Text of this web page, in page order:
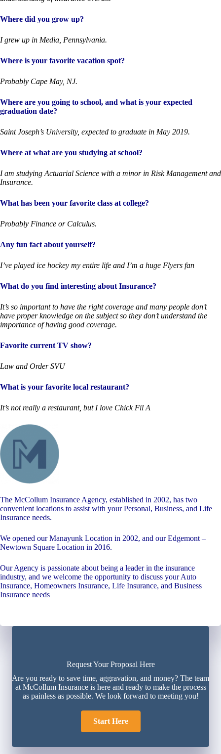
Where did you grow up?
I grew up in Media, Pennsylvania.
Where is your favorite vacation spot?
Probably Cape May, NJ.
Where are you going to school, and what is your expected
graduation date?
Saint Joseph’s University, expected to graduate in May 2019.
Where at what are you studying at school?
I am studying Actuarial Science with a minor in Risk Management and
Insurance.
What has been your favorite class at college?
Probably Finance or Calculus.
Any fun fact about yourself?
I’ve played ice hockey my entire life and I’m a huge Flyers fan
What do you find interesting about Insurance?
It’s so important to have the right coverage and many people don’t
have proper knowledge on the subject so they don’t understand the
importance of having good coverage.
Favorite current TV show?
Law and Order SVU
What is your favorite local restaurant?
It’s not really a restaurant, but I love Chick Fil A
The McCollum Insurance Agency, established in 2002, has two
convenient locations to assist with your Personal, Business, and Life
Insurance needs.
We opened our Manayunk Location in 2002, and our Edgemont –
Newtown Square Location in 2016.
Our Agency is passionate about being a leader in the insurance
industry, and we welcome the opportunity to discuss your Auto
Insurance, Homeowners Insurance, Life Insurance, and Business
Insurance needs
Request Your Proposal Here
Are you ready to save time, aggravation, and money? The team
at McCollum Insurance is here and ready to make the process
as painless as possible. We look forward to meeting you!
Start Here